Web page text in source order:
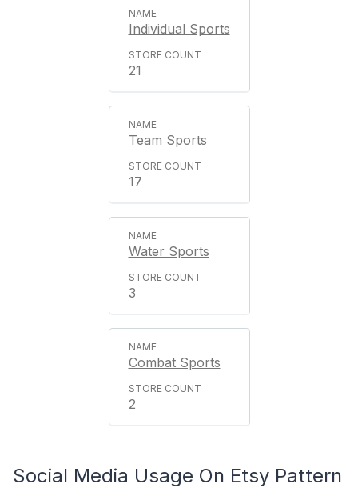
Individual Sports
21
Team Sports
17
Water Sports
3
Combat Sports
2
Social Media Usage On Etsy Pattern